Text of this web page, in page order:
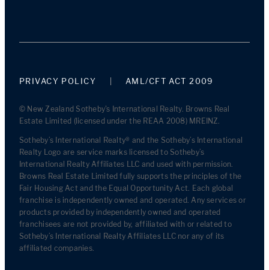
PRIVACY POLICY AML/CFT ACT 2009
© New Zealand Sotheby's International Realty. Browns Real
Estate Limited (licensed under the REAA 2008) MREINZ.
Sotheby’s International Realty® and the Sotheby’s International
Realty Logo are service marks licensed to Sotheby’s
International Realty Affiliates LLC and used with permission.
Browns Real Estate Limited fully supports the principles of the
Fair Housing Act and the Equal Opportunity Act. Each global
franchise is independently owned and operated. Any services or
products provided by independently owned and operated
franchisees are not provided by, affiliated with or related to
Sotheby’s International Realty Affiliates LLC nor any of its
affiliated companies.